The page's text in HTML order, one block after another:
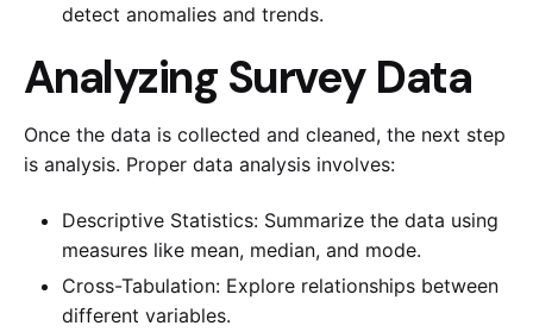
detect anomalies and trends.
Analyzing Survey Data
Once the data is collected and cleaned, the next step
is analysis. Proper data analysis involves:
Descriptive Statistics: Summarize the data using
measures like mean, median, and mode.
Cross-Tabulation: Explore relationships between
different variables.